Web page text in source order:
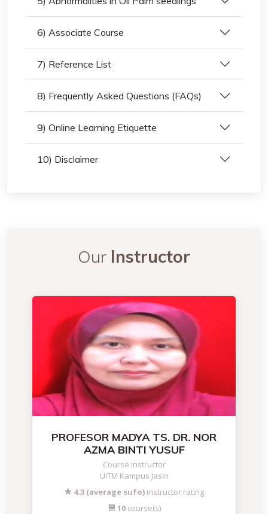
6) Associate Course
7) Reference List
8) Frequently Asked Questions (FAQs)
9) Online Learning Etiquette
10) Disclaimer
Our Instructor
PROFESOR MADYA TS. DR. NOR
AZMA BINTI YUSUF
Course Instructor
UiTM Kampus Jasin
4.3 (average sufo) instructor rating
10course(s)